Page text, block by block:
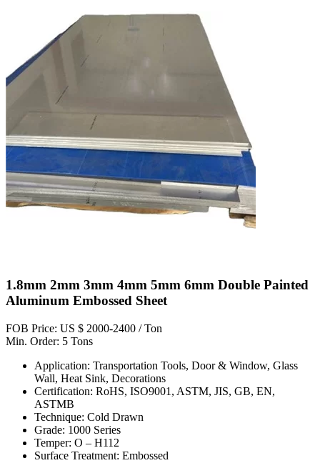
1.8mm 2mm 3mm 4mm 5mm 6mm Double Painted
Aluminum Embossed Sheet
FOB Price: US $ 2000-2400 / Ton
Min. Order: 5 Tons
Application: Transportation Tools, Door & Window, Glass
Wall, Heat Sink, Decorations
Certification: RoHS, ISO9001, ASTM, JIS, GB, EN,
ASTMB
Technique: Cold Drawn
Grade: 1000 Series
Temper: O – H112
Surface Treatment: Embossed